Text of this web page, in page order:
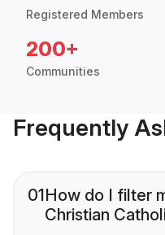
Registered Members
200+
Communities
Frequently
01How do I filter
Christian